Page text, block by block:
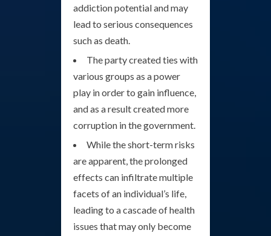
addiction potential and may
lead to serious consequences
such as death.
The party created ties with
various groups as a power
play in order to gain influence,
and as a result created more
corruption in the government.
While the short-term risks
are apparent, the prolonged
effects can infiltrate multiple
facets of an individual’s life,
leading to a cascade of health
issues that may only become